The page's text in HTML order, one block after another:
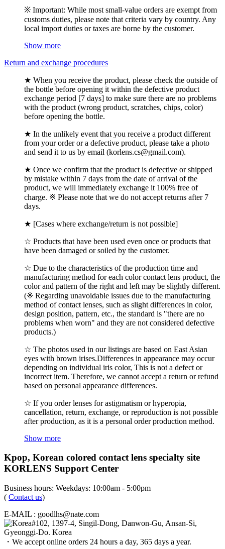
※ Important: While most small-value orders are exempt from
customs duties, please note that criteria vary by country. Any
local import duties or taxes are borne by the customer.
Show more
Return and exchange procedures
★ When you receive the product, please check the outside of
the bottle before opening it within the defective product
exchange period [7 days] to make sure there are no problems
with the product (wrong product, scratches, chips, color)
before opening the bottle.
★ In the unlikely event that you receive a product different
from your order or a defective product, please take a photo
and send it to us by email (korlens.cs@gmail.com).
★ Once we confirm that the product is defective or shipped
by mistake within 7 days from the date of arrival of the
product, we will immediately exchange it 100% free of
charge. ※ Please note that we do not accept returns after 7
days.
★ [Cases where exchange/return is not possible]
☆ Products that have been used even once or products that
have been damaged or soiled by the customer.
☆ Due to the characteristics of the production time and
manufacturing method for each color contact lens product, the
color and pattern of the right and left may be slightly different.
(※ Regarding unavoidable issues due to the manufacturing
method of contact lenses, such as slight differences in color,
design position, pattern, etc., the standard is "there are no
problems when worn" and they are not considered defective
products.)
☆ The photos used in our listings are based on East Asian
eyes with brown irises.Differences in appearance may occur
depending on individual iris color, This is not a defect or
incorrect item. Therefore, we cannot accept a return or refund
based on personal appearance differences.
☆ If you order lenses for astigmatism or hyperopia,
cancellation, return, exchange, or reproduction is not possible
after production, as it is a personal order production method.
Show more
Kpop, Korean colored contact lens specialty site
KORLENS Support Center
Business hours: Weekdays: 10:00am - 5:00pm
( Contact us)
E-MAIL : goodlhs@nate.com
#102, 1397-4, Singil-Dong, Danwon-Gu, Ansan-Si,
Gyeonggi-Do. Korea
・We accept online orders 24 hours a day, 365 days a year.